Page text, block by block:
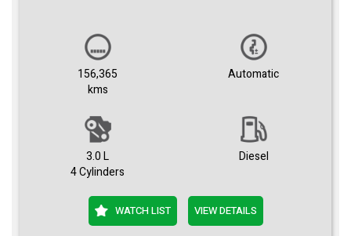
156,365
kms
Automatic
3.0 L
4 Cylinders
Diesel
WATCH LIST VIEW DETAILS